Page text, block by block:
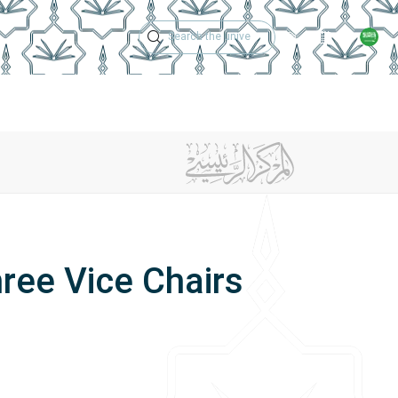
Technical Support
Academic
Vice Chairs